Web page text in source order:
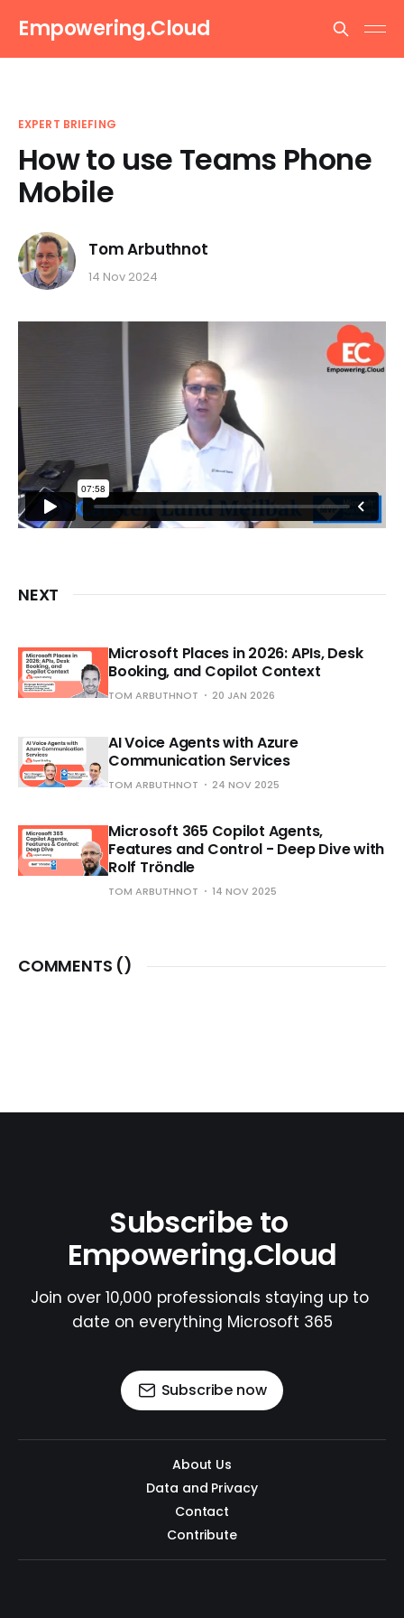
Empowering.Cloud
EXPERT BRIEFING
How to use Teams Phone
Mobile
Tom Arbuthnot
14 Nov 2024
NEXT
Microsoft Places in 2026: APIs, Desk
Booking, and Copilot Context
TOM ARBUTHNOT 20 JAN 2026
AI Voice Agents with Azure
Communication Services
TOM ARBUTHNOT 24 NOV 2025
Microsoft 365 Copilot Agents,
Features and Control - Deep Dive with
Rolf Tröndle
TOM ARBUTHNOT 14 NOV 2025
COMMENTS ()
Subscribe to
Empowering.Cloud
Join over 10,000 professionals staying up to
date on everything Microsoft 365
Subscribe now
About Us
Data and Privacy
Contact
Contribute